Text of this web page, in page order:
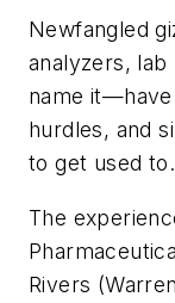
Newfangled
analyzers,
name it—have
hurdles, and
to get used to.
The
Rivers